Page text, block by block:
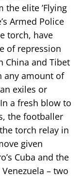
the elite ’Flying
Armed Police
torch, have
of repression
China and Tibet
any amount of
exiles or
a fresh blow to
the footballer
torch relay in
given
Cuba and the
– two